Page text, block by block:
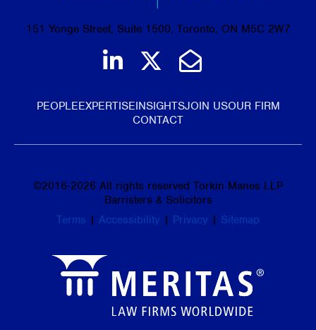
151 Yonge Street, Suite 1500, Toronto, ON M5C 2W7
Join us on LinkedIn
Follow us on
Email Us
PEOPLEEXPERTISEINSIGHTSJOIN USOUR FIRM
CONTACT
©2016-2026 All rights reserved Torkin Manes LLP
Barristers & Solicitors
Terms | Accessibility | Privacy | Sitemap